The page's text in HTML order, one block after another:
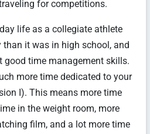
for competitions.
life as a collegiate athlete
it was in high school, and
good time management skills.
more time dedicated to your
I). This means more time
in the weight room, more
film, and a lot more time